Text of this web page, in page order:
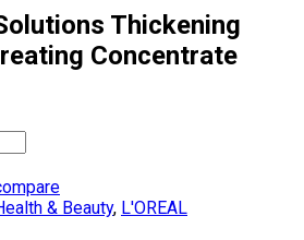
Thickening
Concentrate
& Beauty, L'OREAL